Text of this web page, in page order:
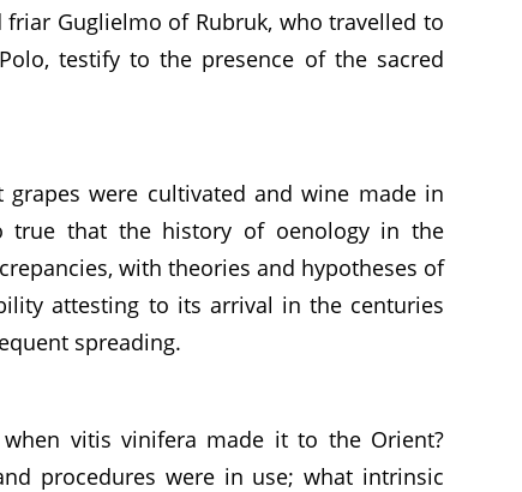
Guglielmo of Rubruk, who travelled to
testify to the presence of the sacred
were cultivated and wine made in
true that the history of oenology in the
with theories and hypotheses of
attesting to its arrival in the centuries
spreading.
vitis vinifera made it to the Orient?
procedures were in use; what intrinsic